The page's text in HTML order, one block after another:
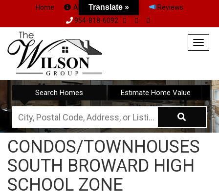
Home About Us Team
Reviews
954-818-6092
Search Homes Estimate Home Value
City,
Postal
Code,
Address,
or
Listing
CONDOS/TOWNHOUSES
SOUTH BROWARD HIGH
SCHOOL ZONE
Translate »